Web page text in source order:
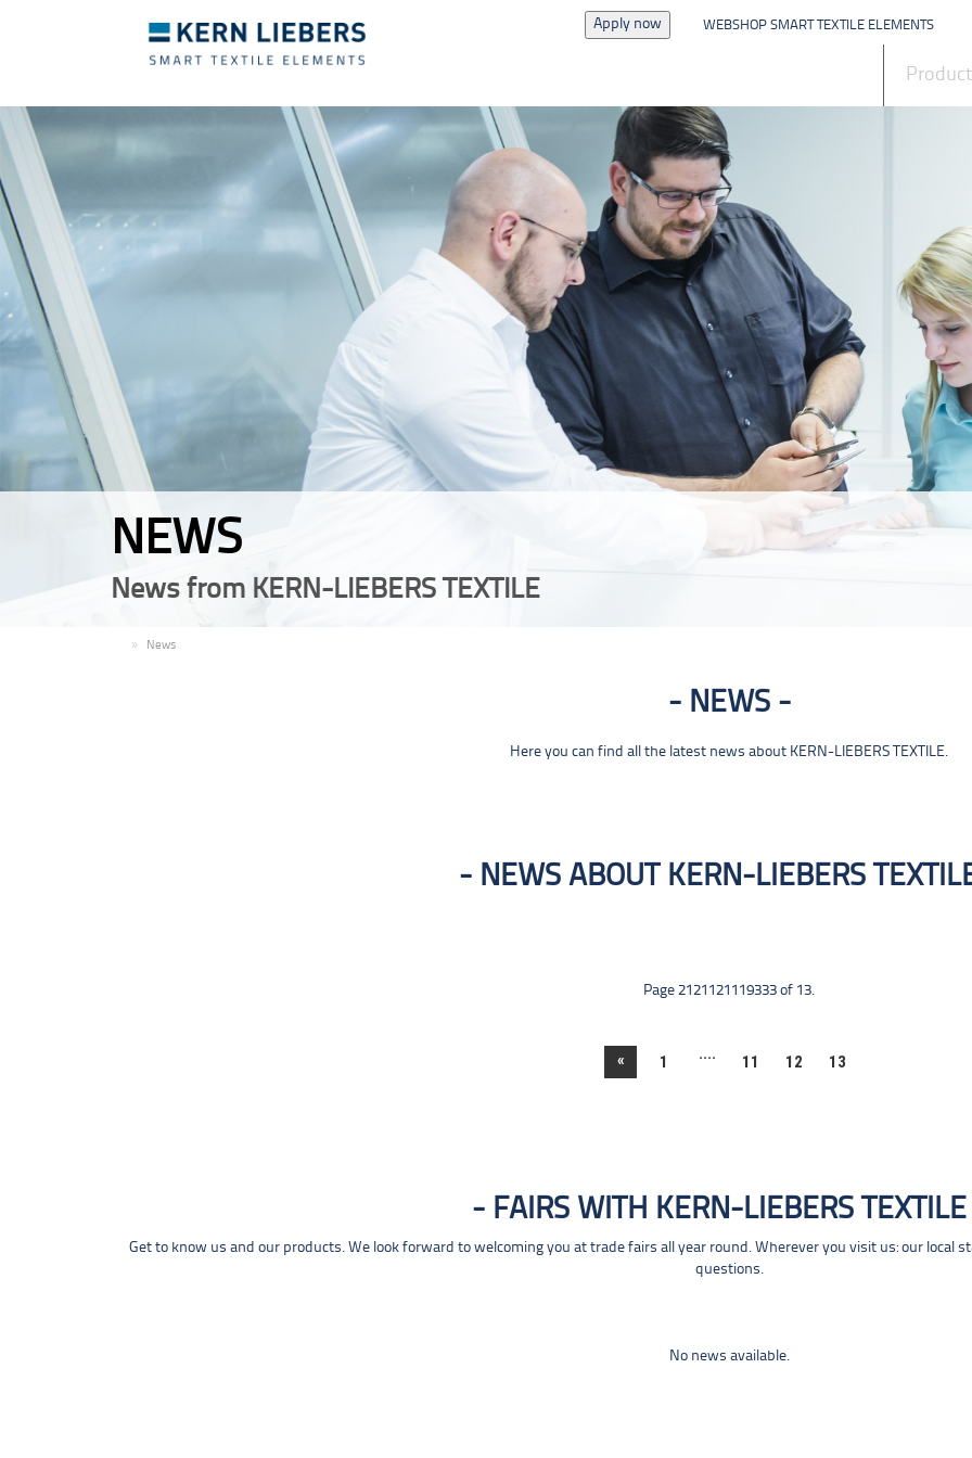
Apply now WEBSHOP SMART TEXTILE ELEMENTS
NEWS
News from KERN-LIEBERS TEXTILE
News
NEWS
Here you can find all the latest news about KERN-LIEBERS TEXTILE.
NEWS ABOUT KERN-LIEBERS
Page 2121121119333 of 13.
« 1 .... 11 12 13
FAIRS WITH KERN-LIEBERS TEXTILE
Get to know us and our products. We look forward to welcoming you at trade fairs all year round. Wherever you visit us: our local
questions.
No news available.